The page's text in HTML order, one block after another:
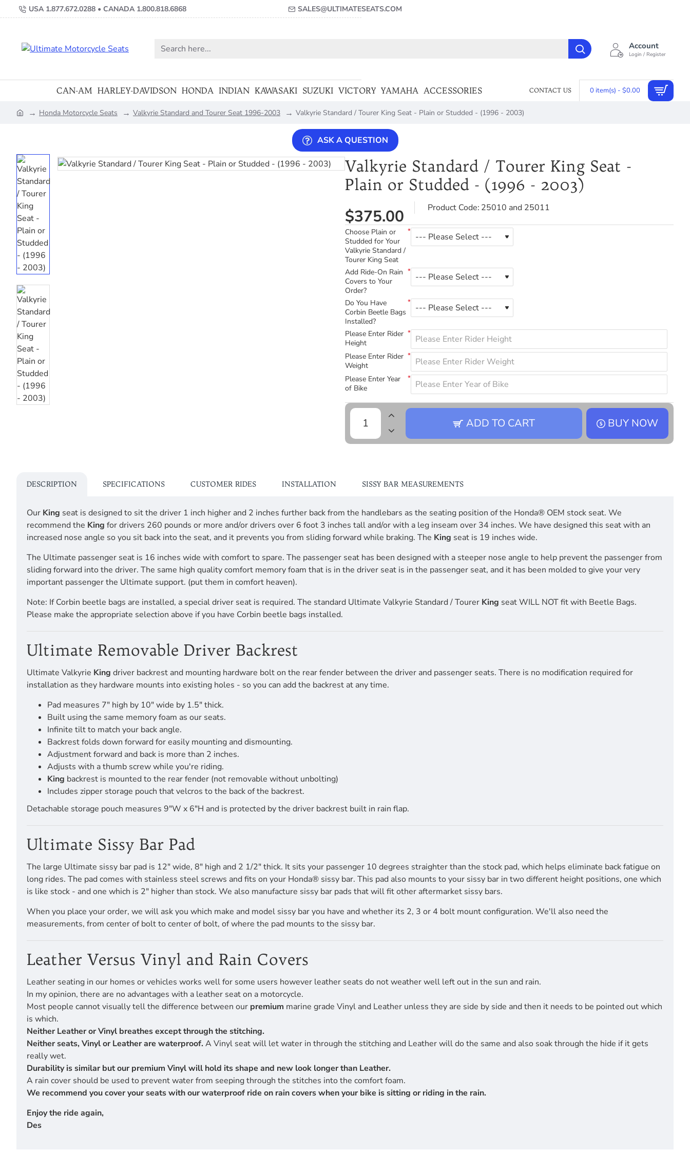
USA 1.877.672.0288 • CANADA 1.800.818.6868 SALES@ULTIMATESEATS.COM
Search
Account
Login / Register
CAN-AM HARLEY-DAVIDSON HONDA INDIAN KAWASAKI SUZUKI VICTORY YAMAHA ACCESSORIES CONTACT US 0 item(s) - $0.00
Honda Motorcycle Seats Valkyrie Standard and Tourer Seat 1996-2003 Valkyrie Standard / Tourer King Seat - Plain or Studded - (1996 - 2003)
ASK A QUESTION
Valkyrie Standard / Tourer King Seat -
Plain or Studded - (1996 - 2003)
$375.00 Product Code: 25010 and 25011
Choose Plain or
Studded for Your
Valkyrie Standard /
Tourer King Seat
Add Ride-On Rain
Covers to Your
Order?
Do You Have
Corbin Beetle Bags
Installed?
Please Enter Rider
Height
Please Enter Rider
Weight
Please Enter Year
of Bike
ADD TO CART BUY NOW
DESCRIPTION SPECIFICATIONS CUSTOMER RIDES INSTALLATION SISSY BAR MEASUREMENTS
Our King seat is designed to sit the driver 1 inch higher and 2 inches further back from the handlebars as the seating position of the Honda® OEM stock seat. We
recommend the King for drivers 260 pounds or more and/or drivers over 6 foot 3 inches tall and/or with a leg inseam over 34 inches. We have designed this seat with an
increased nose angle so you sit back into the seat, and it prevents you from sliding forward while braking. The King seat is 19 inches wide.
The Ultimate passenger seat is 16 inches wide with comfort to spare. The passenger seat has been designed with a steeper nose angle to help prevent the passenger from
sliding forward into the driver. The same high quality comfort memory foam that is in the driver seat is in the passenger seat, and it has been molded to give your very
important passenger the Ultimate support. (put them in comfort heaven).
Note: If Corbin beetle bags are installed, a special driver seat is required. The standard Ultimate Valkyrie Standard / Tourer King seat WILL NOT fit with Beetle Bags.
Please make the appropriate selection above if you have Corbin beetle bags installed.
Ultimate Removable Driver Backrest
Ultimate Valkyrie King driver backrest and mounting hardware bolt on the rear fender between the driver and passenger seats. There is no modification required for
installation as they hardware mounts into existing holes - so you can add the backrest at any time.
Pad measures 7" high by 10" wide by 1.5" thick.
Built using the same memory foam as our seats.
Infinite tilt to match your back angle.
Backrest folds down forward for easily mounting and dismounting.
Adjustment forward and back is more than 2 inches.
Adjusts with a thumb screw while you're riding.
King backrest is mounted to the rear fender (not removable without unbolting)
Includes zipper storage pouch that velcros to the back of the backrest.
Detachable storage pouch measures 9"W x 6"H and is protected by the driver backrest built in rain flap.
Ultimate Sissy Bar Pad
The large Ultimate sissy bar pad is 12" wide, 8" high and 2 1/2" thick. It sits your passenger 10 degrees straighter than the stock pad, which helps eliminate back fatigue on
long rides. The pad comes with stainless steel screws and fits on your Honda® sissy bar. This pad also mounts to your sissy bar in two different height positions, one which
is like stock - and one which is 2" higher than stock. We also manufacture sissy bar pads that will fit other aftermarket sissy bars.
When you place your order, we will ask you which make and model sissy bar you have and whether its 2, 3 or 4 bolt mount configuration. We'll also need the
measurements, from center of bolt to center of bolt, of where the pad mounts to the sissy bar.
Leather Versus Vinyl and Rain Covers
Leather seating in our homes or vehicles works well for some users however leather seats do not weather well left out in the sun and rain.
In my opinion, there are no advantages with a leather seat on a motorcycle.
Most people cannot visually tell the difference between our premium marine grade Vinyl and Leather unless they are side by side and then it needs to be pointed out which
is which.
Neither Leather or Vinyl breathes except through the stitching.
Neither seats, Vinyl or Leather are waterproof. A Vinyl seat will let water in through the stitching and Leather will do the same and also soak through the hide if it gets
really wet.
Durability is similar but our premium Vinyl will hold its shape and new look longer than Leather.
A rain cover should be used to prevent water from seeping through the stitches into the comfort foam.
We recommend you cover your seats with our waterproof ride on rain covers when your bike is sitting or riding in the rain.
Enjoy the ride again,
Des